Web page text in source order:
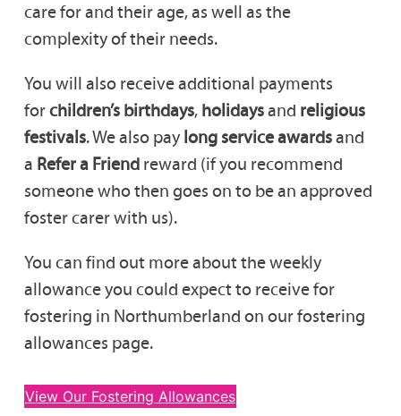
care for and their age, as well as the
complexity of their needs.
You will also receive additional payments
forchildren’s birthdays, holidaysand religious
festivals. We also pay long service awardsand
a Refer a Friendreward (if you recommend
someone who then goes on to be an approved
foster carer with us).
You can find out more about the weekly
allowance you could expect to receive for
fostering in Northumberland on our fostering
allowances page.
View Our Fostering Allowances